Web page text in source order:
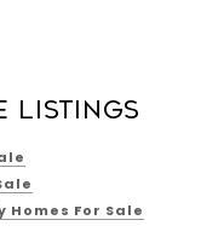
LISTINGS
For Sale